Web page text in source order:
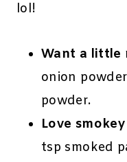
lol!
Want a little
onion
powder.
Love
tsp smoked